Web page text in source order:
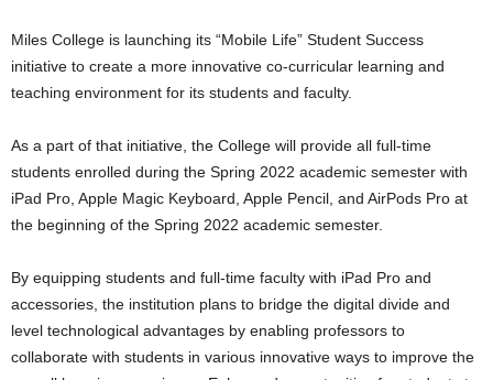
Miles College is launching its “Mobile Life” Student Success
initiative to create a more innovative co-curricular learning and
teaching environment for its students and faculty.
As a part of that initiative, the College will provide all full-time
students enrolled during the Spring 2022 academic semester with
iPad Pro, Apple Magic Keyboard, Apple Pencil, and AirPods Pro at
the beginning of the Spring 2022 academic semester.
By equipping students and full-time faculty with iPad Pro and
accessories, the institution plans to bridge the digital divide and
level technological advantages by enabling professors to
collaborate with students in various innovative ways to improve the